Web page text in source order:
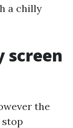
a chilly
screen
the